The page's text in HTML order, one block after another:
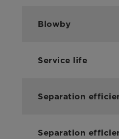
Blowby
Service life
Separation
Separation